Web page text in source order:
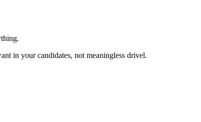
in your candidates, not meaningless drivel.